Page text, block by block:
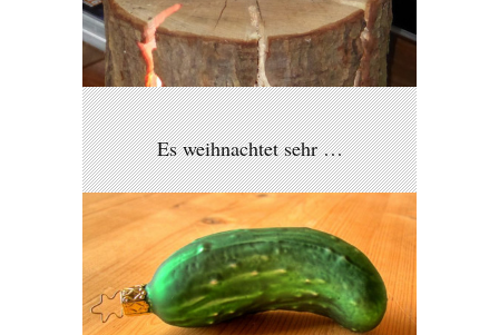
Es weihnachtet sehr …